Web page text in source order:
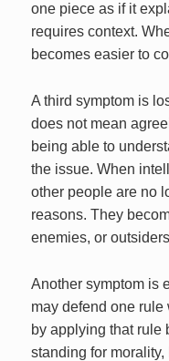
one piece as if it
requires context.
becomes easier to
A third symptom is
does not mean
being able to
the issue. When
other people are no
reasons. They
enemies, or
Another symptom is
may defend one
by applying that rule
standing for